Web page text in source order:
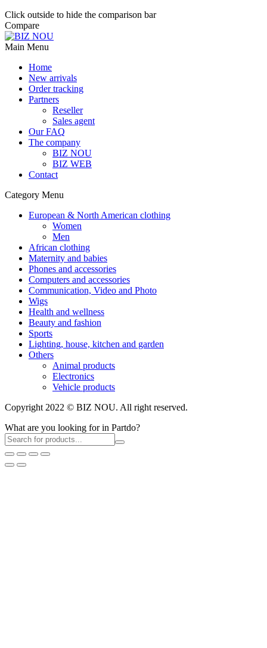
Click outside to hide the comparison bar
Compare
Main Menu
Home
New arrivals
Order tracking
Partners
Reseller
Sales agent
Our FAQ
The company
BIZ NOU
BIZ WEB
Contact
Category Menu
European & North American clothing
Women
Men
African clothing
Maternity and babies
Phones and accessories
Computers and accessories
Communication, Video and Photo
Wigs
Health and wellness
Beauty and fashion
Sports
Lighting, house, kitchen and garden
Others
Animal products
Electronics
Vehicle products
Copyright 2022 © BIZ NOU. All right reserved.
What are you looking for in Partdo?